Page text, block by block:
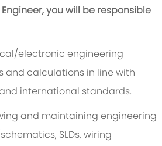
you will be responsible
electronic engineering
and calculations in line with
international standards.
and maintaining engineering
SLDs, wiring